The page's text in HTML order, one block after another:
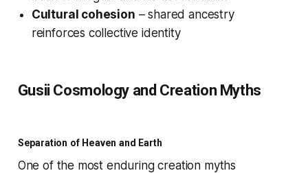
Cultural cohesion – shared ancestry
reinforces collective identity
Gusii Cosmology and Creation Myths
Separation of Heaven and Earth
One of the most enduring creation myths